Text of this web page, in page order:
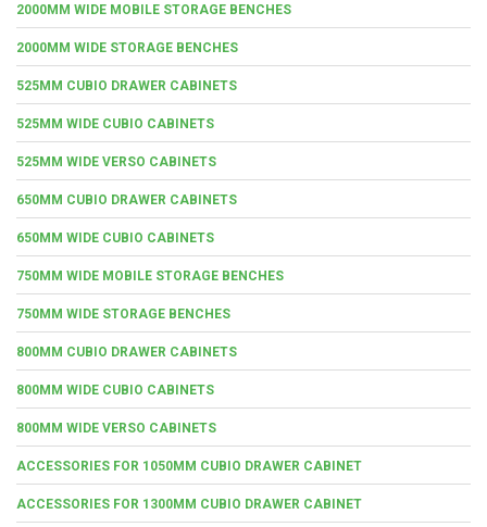
2000MM WIDE MOBILE STORAGE BENCHES
2000MM WIDE STORAGE BENCHES
525MM CUBIO DRAWER CABINETS
525MM WIDE CUBIO CABINETS
525MM WIDE VERSO CABINETS
650MM CUBIO DRAWER CABINETS
650MM WIDE CUBIO CABINETS
750MM WIDE MOBILE STORAGE BENCHES
750MM WIDE STORAGE BENCHES
800MM CUBIO DRAWER CABINETS
800MM WIDE CUBIO CABINETS
800MM WIDE VERSO CABINETS
ACCESSORIES FOR 1050MM CUBIO DRAWER CABINET
ACCESSORIES FOR 1300MM CUBIO DRAWER CABINET